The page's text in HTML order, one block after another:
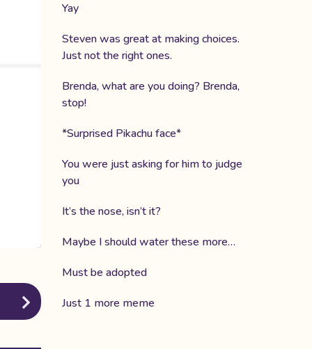
Yay
Steven was great at making choices.
Just not the right ones.
Brenda, what are you doing? Brenda,
stop!
*Surprised Pikachu face*
You were just asking for him to judge
you
It’s the nose, isn’t it?
Maybe I should water these more…
Must be adopted
Just 1 more meme